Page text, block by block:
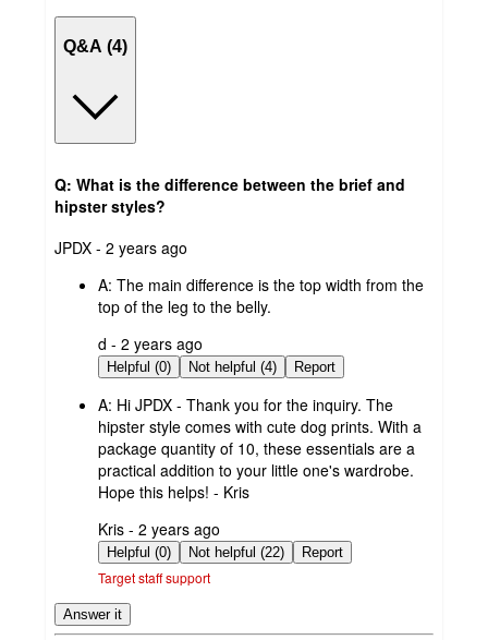
Q&A (4)
Q: What is the difference between the brief and
hipster styles?
submitted
JPDX - 2 years ago
A: The main difference is the top width from the
top of the leg to the belly.
submitted
by
d - 2 years ago
Helpful (0) Not helpful (4) Report
A: Hi JPDX - Thank you for the inquiry. The
hipster style comes with cute dog prints. With a
package quantity of 10, these essentials are a
practical addition to your little one's wardrobe.
Hope this helps! - Kris
submitted
by
Kris - 2 years ago
Helpful (0) Not helpful (22) Report
Target staff support
Answer it